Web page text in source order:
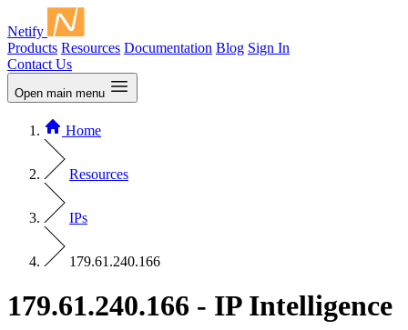
Netify
Products Resources Documentation Blog Sign In
Contact Us
Open main menu
Home
Resources
IPs
179.61.240.166
179.61.240.166 - IP Intelligence